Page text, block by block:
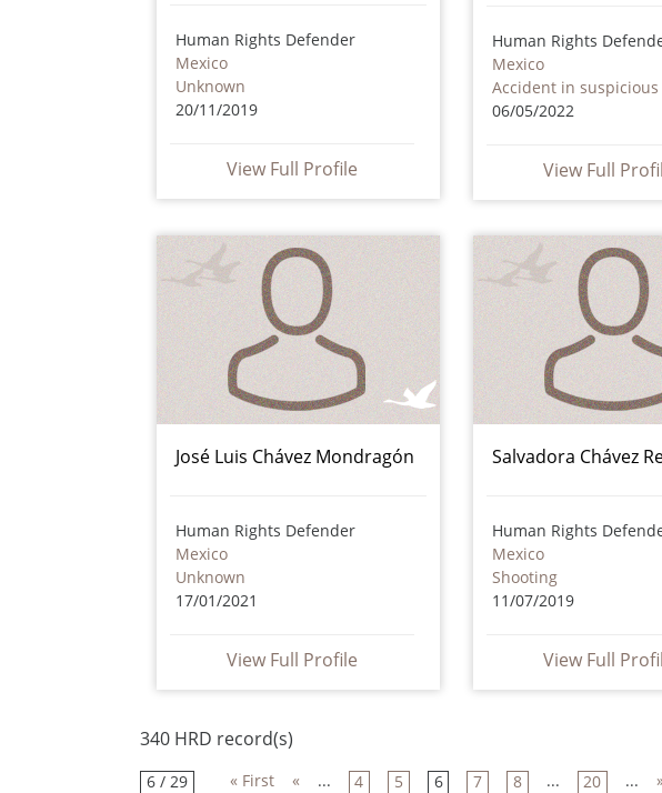
Human Rights Defender
Mexico
Unknown
20/11/2019
View Full Profile
Human Rights
Mexico
06/05/2022
View Full
José Luis Chávez Mondragón
Human Rights Defender
Mexico
Unknown
17/01/2021
View Full Profile
Salvadora Chávez
Human Rights
Mexico
Shooting
11/07/2019
View Full
340 HRD record(s)
6 / 29 « First « ... 4 5 6 7 8 ... 20 ... »